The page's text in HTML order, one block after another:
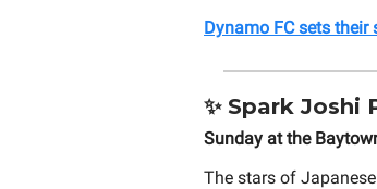
Dynamo FC sets
✨ Spark Joshi
Sunday at the
The stars of